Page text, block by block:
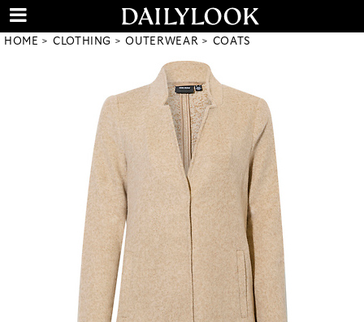
HOME CLOTHING OUTERWEAR COATS